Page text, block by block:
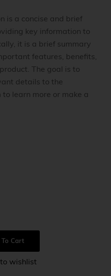
is a concise and brief
key information to
it is a brief summary
features, benefits,
The goal is to
details to the
learn more or make a
To Cart
wishlist